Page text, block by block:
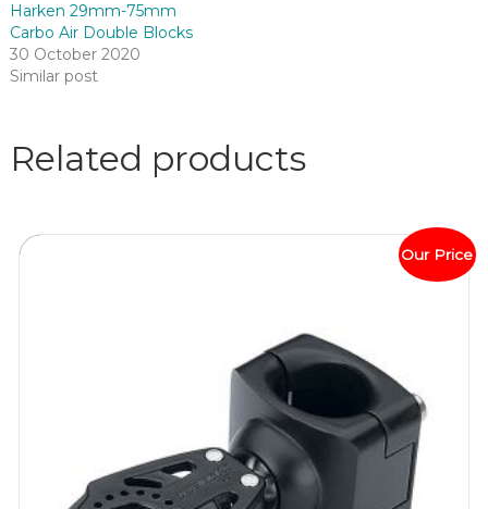
Harken 29mm-75mm
Carbo Air Double Blocks
30 October 2020
Similar post
Related products
Our Price